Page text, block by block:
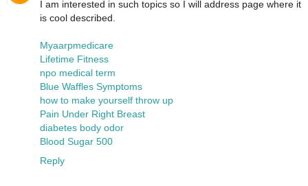
I am interested in such topics so I will address page where it
is cool described.
Myaarpmedicare
Lifetime Fitness
npo medical term
Blue Waffles Symptoms
how to make yourself throw up
Pain Under Right Breast
diabetes body odor
Blood Sugar 500
Reply